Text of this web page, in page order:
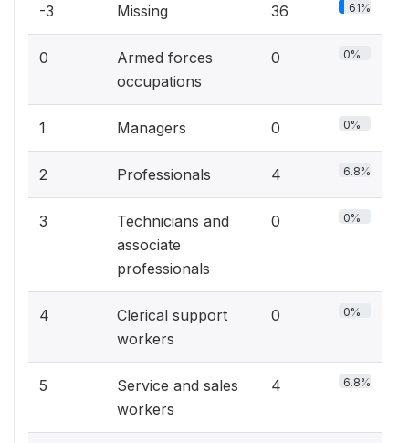
-3 Missing 36 61%
0
Armed forces
occupations
0 0%
1 Managers 0 0%
2 Professionals 4 6.8%
3
Technicians and
associate
professionals
0 0%
4
Clerical support
workers
0 0%
5
Service and sales
workers
4 6.8%